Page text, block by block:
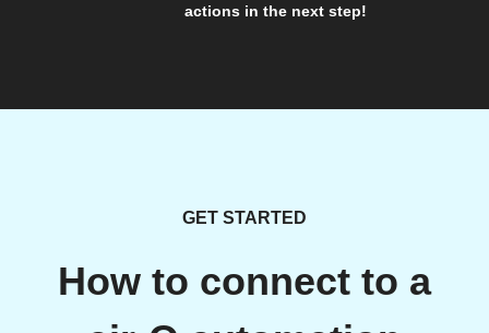
actions in the next step!
GET STARTED
How to connect to a